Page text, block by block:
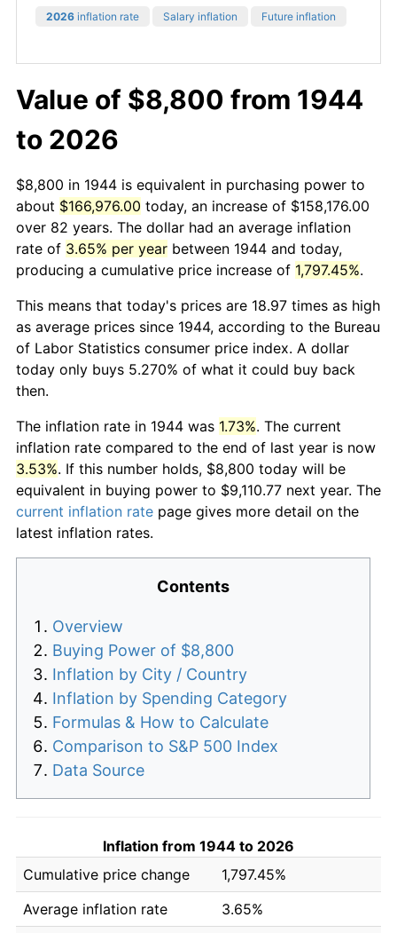
2026 inflation rate Salary inflation Future inflation
Value of $8,800 from 1944
to 2026
$8,800 in 1944 is equivalent in purchasing power to
about $166,976.00 today, an increase of $158,176.00
over 82 years. The dollar had an average inflation
rate of 3.65% per year between 1944 and today,
producing a cumulative price increase of 1,797.45%.
This means that today's prices are 18.97 times as high
as average prices since 1944, according to the Bureau
of Labor Statistics consumer price index. A dollar
today only buys 5.270% of what it could buy back
then.
The inflation rate in 1944 was 1.73%. The current
inflation rate compared to the end of last year is now
3.53%. If this number holds, $8,800 today will be
equivalent in buying power to $9,110.77 next year. The
current inflation rate page gives more detail on the
latest inflation rates.
Contents
Overview
Buying Power of $8,800
Inflation by City / Country
Inflation by Spending Category
Formulas & How to Calculate
Comparison to S&P 500 Index
Data Source
Inflation from 1944 to 2026
Cumulative price change
1,797.45%
Average inflation rate
3.65%